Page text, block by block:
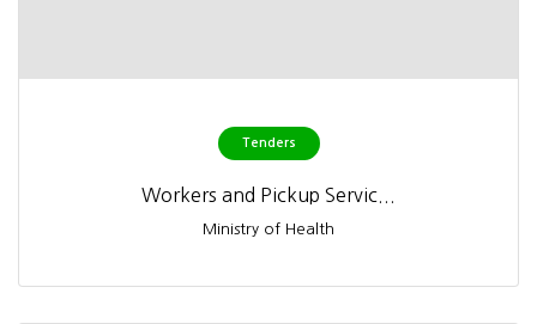
Tenders
Workers and Pickup Servic...
Ministry of Health